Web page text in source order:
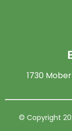
1730
© Copyright